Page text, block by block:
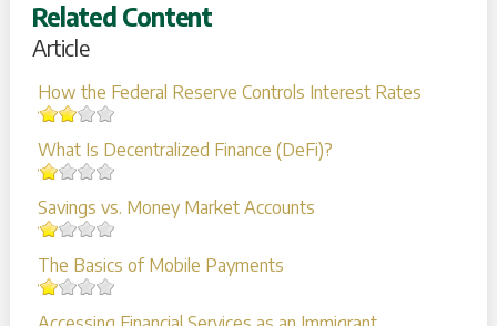
Related Content
Article
How the Federal Reserve Controls Interest Rates
What Is Decentralized Finance (DeFi)?
Savings vs. Money Market Accounts
The Basics of Mobile Payments